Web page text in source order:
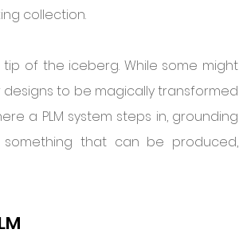
collection.
of the iceberg. While some might
to be magically transformed
a PLM system steps in, grounding
that can be produced,